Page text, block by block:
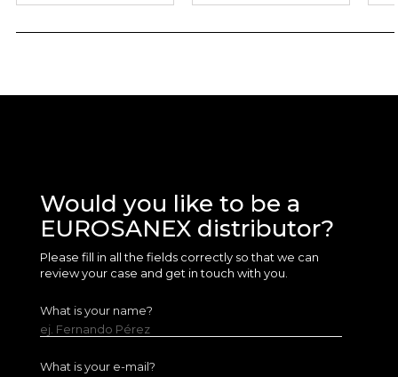
Would you like to be a
EUROSANEX distributor?
Please fill in all the fields correctly so that we can
review your case and get in touch with you.
What is your name?
ej. Fernando Pérez
What is your e-mail?